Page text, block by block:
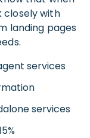
closely with
landing pages
services
services